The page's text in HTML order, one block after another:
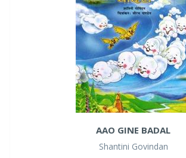
AAO GINE BADAL
Shantini Govindan